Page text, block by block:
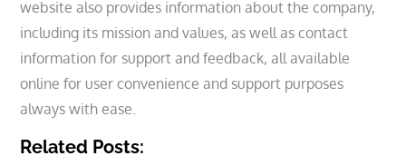
website also provides information about the company,
including its mission and values, as well as contact
information for support and feedback, all available
online for user convenience and support purposes
always with ease.
Related Posts: